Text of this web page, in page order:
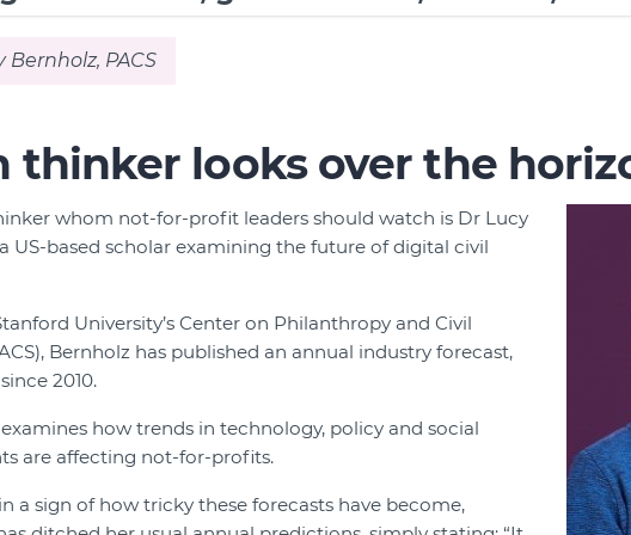
Bernholz, PACS
thinker looks over the
whom not-for-profit leaders should watch is Dr Lucy
US-based scholar examining the future of digital civil
University’s Center on Philanthropy and Civil
Bernholz has published an annual industry forecast,
since 2010.
how trends in technology, policy and social
are affecting not-for-profits.
a sign of how tricky these forecasts have become,